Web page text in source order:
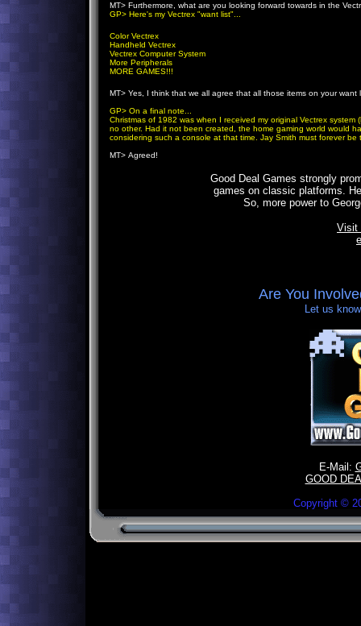
MT> Furthermore, what are you looking forward towards in the
GP> Here's my Vectrex "want list"...
Color Vectrex
Handheld Vectrex
Vectrex Computer System
More Peripherals
MORE GAMES!!!
MT> Yes, I think that we all agree that all those items on your want
GP> On a final note...
Christmas of 1982 was when I received my original Vectrex
no other. Had it not been created, the home gaming world would
considering such a console at that time. Jay Smith must forever be
MT> Agreed!
Good Deal Games strongly
games on classic platforms.
So, more power to
Visit
Are You
Let us
E-Mail:
GOOD
Copyright ©